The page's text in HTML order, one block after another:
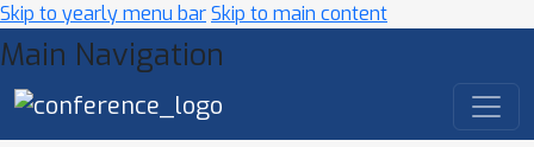
Skip to yearly menu barSkip to main content
Main Navigation